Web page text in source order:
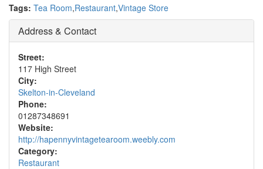
Tags: Tea Room,Restaurant,Vintage Store
Address & Contact
Street:
117 High Street
City:
Skelton-in-Cleveland
Phone:
01287348691
Website:
http://hapennyvintagetearoom.weebly.com
Category:
Restaurant